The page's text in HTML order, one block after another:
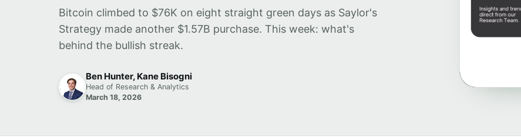
Bitcoin climbed to $76K on eight straight green days as Saylor's
Strategy made another $1.57B purchase. This week: what's
behind the bullish streak.
Ben Hunter, Kane Bisogni
Head of Research & Analytics
March 18, 2026